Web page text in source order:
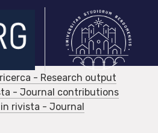
- Research output
- Journal contributions
rivista - Journal